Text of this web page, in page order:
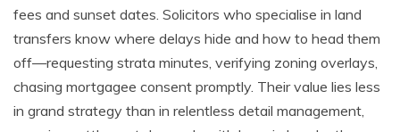
fees and sunset dates. Solicitors who specialise in land
transfers know where delays hide and how to head them
off—requesting strata minutes, verifying zoning overlays,
chasing mortgagee consent promptly. Their value lies less
in grand strategy than in relentless detail management,